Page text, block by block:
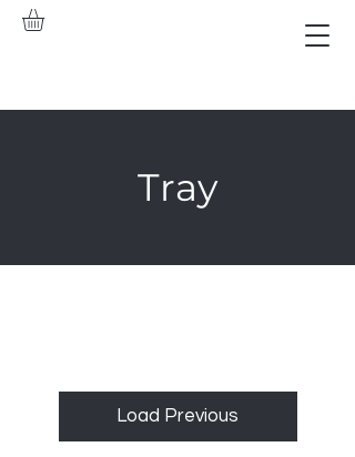
Tray
Load Previous